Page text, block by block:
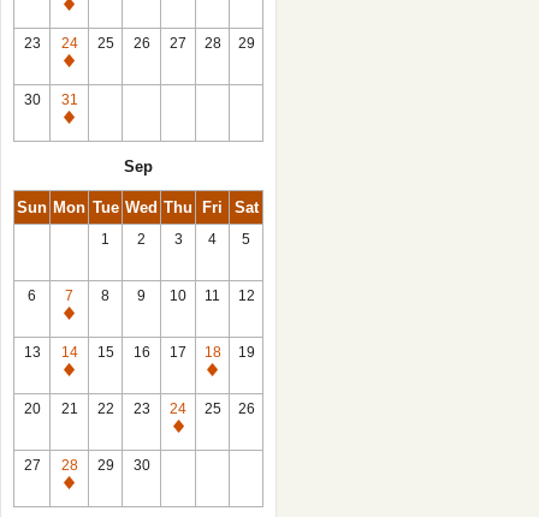
Closed
23
24
Closed
25 26 27 28 29
30
31
Closed
Sep
Sun Mon Tue Wed Thu Fri Sat
1 2 3 4 5
6
7
Closed
8 9 10 11 12
13
14
Closed
15 16 17
18
Closed
19
20 21 22 23
24
Closed
25 26
27
28
Closed
29 30